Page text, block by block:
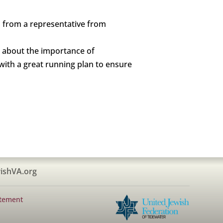
from a representative from
about the importance of
a great running plan to ensure